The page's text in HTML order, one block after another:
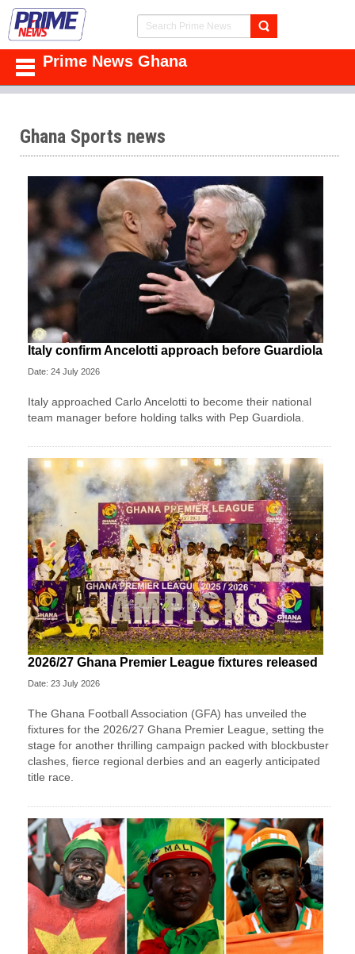
Prime News Ghana
Ghana Sports news
Italy confirm Ancelotti approach before Guardiola
Date: 24 July 2026
Italy approached Carlo Ancelotti to become their national
team manager before holding talks with Pep Guardiola.
2026/27 Ghana Premier League fixtures released
Date: 23 July 2026
The Ghana Football Association (GFA) has unveiled the
fixtures for the 2026/27 Ghana Premier League, setting the
stage for another thrilling campaign packed with blockbuster
clashes, fierce regional derbies and an eagerly anticipated
title race.